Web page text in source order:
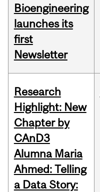
Bioengineering
launches its
first
Newsletter
Research
Highlight: New
Chapter by
CAnD3
Alumna Maria
Ahmed: Telling
a Data Story: